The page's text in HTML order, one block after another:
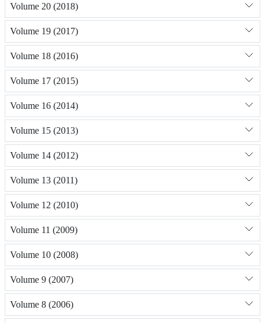
Volume 20 (2018)
Volume 19 (2017)
Volume 18 (2016)
Volume 17 (2015)
Volume 16 (2014)
Volume 15 (2013)
Volume 14 (2012)
Volume 13 (2011)
Volume 12 (2010)
Volume 11 (2009)
Volume 10 (2008)
Volume 9 (2007)
Volume 8 (2006)